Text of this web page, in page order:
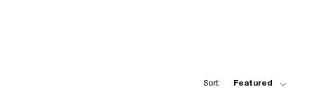
Sort: Featured